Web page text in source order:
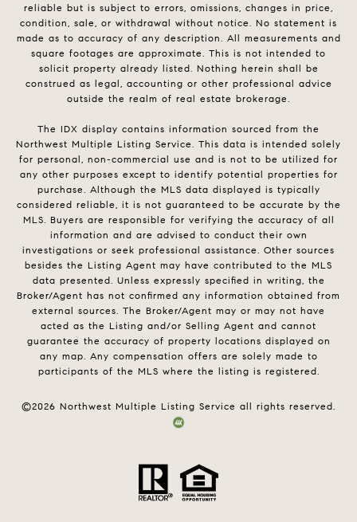
reliable but is subject to errors, omissions, changes in price,
condition, sale, or withdrawal without notice. No statement is
made as to accuracy of any description. All measurements and
square footages are approximate. This is not intended to
solicit property already listed. Nothing herein shall be
construed as legal, accounting or other professional advice
outside the realm of real estate brokerage.
The IDX display contains information sourced from the
Northwest Multiple Listing Service. This data is intended solely
for personal, non-commercial use and is not to be utilized for
any other purposes except to identify potential properties for
purchase. Although the MLS data displayed is typically
considered reliable, it is not guaranteed to be accurate by the
MLS. Buyers are responsible for verifying the accuracy of all
information and are advised to conduct their own
investigations or seek professional assistance. Other sources
besides the Listing Agent may have contributed to the MLS
data presented. Unless expressly specified in writing, the
Broker/Agent has not confirmed any information obtained from
external sources. The Broker/Agent may or may not have
acted as the Listing and/or Selling Agent and cannot
guarantee the accuracy of property locations displayed on
any map. Any compensation offers are solely made to
participants of the MLS where the listing is registered.
©2026 Northwest Multiple Listing Service all rights reserved.